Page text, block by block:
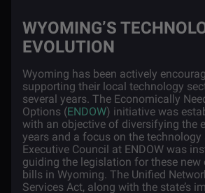
WYOMING’S
EVOLUTION
Wyoming has been actively
supporting their local technology
several years. The Economically
Options (ENDOW) initiative was
with an objective of diversifying the
years and a focus on the technology
Executive Council at ENDOW was
guiding the legislation for these new
bills in Wyoming. The Unified
Services Act, along with the state’s